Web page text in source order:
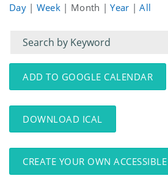
Day | Week | Month |Year |All
Filter
for
events
Filter
for
events:
ADD TO GOOGLE CALENDAR
DOWNLOAD ICAL
CREATE YOUR OWN